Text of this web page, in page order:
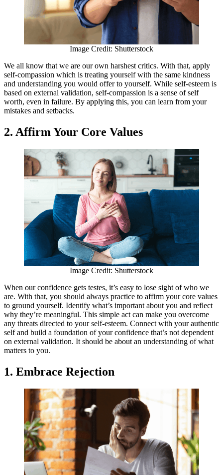
Image Credit: Shutterstock
We all know that we are our own harshest critics. With that, apply
self-compassion which is treating yourself with the same kindness
and understanding you would offer to yourself. While self-esteem is
based on external validation, self-compassion is a sense of self
worth, even in failure. By applying this, you can learn from your
mistakes and setbacks.
2. Affirm Your Core Values
Image Credit: Shutterstock
When our confidence gets testes, it’s easy to lose sight of who we
are. With that, you should always practice to affirm your core values
to ground yourself. Identify what’s important about you and reflect
why they’re meaningful. This simple act can make you overcome
any threats directed to your self-esteem. Connect with your authentic
self and build a foundation of your confidence that’s not dependent
on external validation. It should be about an understanding of what
matters to you.
1. Embrace Rejection